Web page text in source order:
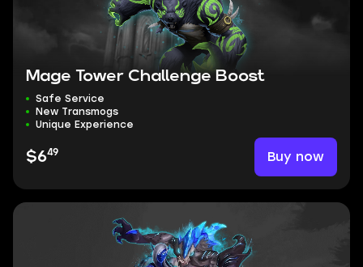
Mage Tower Challenge Boost
Safe Service
New Transmogs
Unique Experience
$649 Buy now